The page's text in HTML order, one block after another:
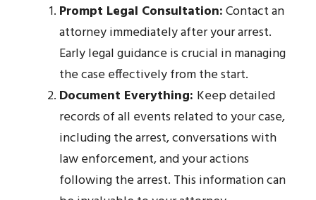
Prompt Legal Consultation:Contact an
attorney immediately after your arrest.
Early legal guidance is crucial in managing
the case effectively from the start.
Document Everything: Keep detailed
records of all events related to your case,
including the arrest, conversations with
law enforcement, and your actions
following the arrest. This information can